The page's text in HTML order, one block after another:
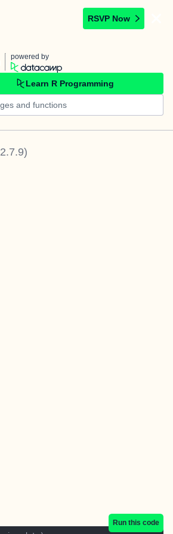
RSVP Now
powered by
Learn R Programming
2.7.9)
Run this code